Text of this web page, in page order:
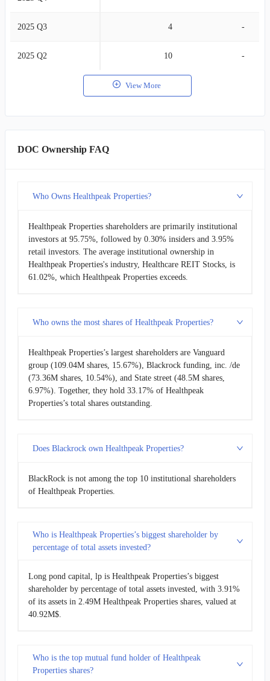
2025 Q3 4 -
2025 Q2 10 -
View More
DOC Ownership FAQ
Who Owns Healthpeak Properties?
Healthpeak Properties shareholders are primarily institutional
investors at 95.75%, followed by 0.30% insiders and 3.95%
retail investors. The average institutional ownership in
Healthpeak Properties's industry, Healthcare REIT Stocks, is
61.02%, which Healthpeak Properties exceeds.
Who owns the most shares of Healthpeak Properties?
Healthpeak Properties’s largest shareholders are Vanguard
group (109.04M shares, 15.67%), Blackrock funding, inc. /de
(73.36M shares, 10.54%), and State street (48.5M shares,
6.97%). Together, they hold 33.17% of Healthpeak
Properties’s total shares outstanding.
Does Blackrock own Healthpeak Properties?
BlackRock is not among the top 10 institutional shareholders
of Healthpeak Properties.
Who is Healthpeak Properties’s biggest shareholder by
percentage of total assets invested?
Long pond capital, lp is Healthpeak Properties’s biggest
shareholder by percentage of total assets invested, with 3.91%
of its assets in 2.49M Healthpeak Properties shares, valued at
40.92M$.
Who is the top mutual fund holder of Healthpeak
Properties shares?